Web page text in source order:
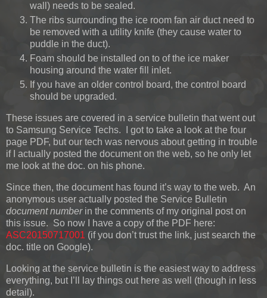
wall) needs to be sealed.
The ribs surrounding the ice room fan air duct need to
be removed with a utility knife (they cause water to
puddle in the duct).
Foam should be installed on to of the ice maker
housing around the water fill inlet.
If you have an older control board, the control board
should be upgraded.
These issues are covered in a service bulletin that went out
to Samsung Service Techs. I got to take a look at the four
page PDF, but our tech was nervous about getting in trouble
if I actually posted the document on the web, so he only let
me look at the doc. on his phone.
Since then, the document has found it’s way to the web. An
anonymous user actually posted the Service Bulletin
document numberin the comments of my original post on
this issue. So now I have a copy of the PDF here:
ASC20150717001 (if you don’t trust the link, just search the
doc. title on Google).
Looking at the service bulletin is the easiest way to address
everything, but I’ll lay things out here as well (though in less
detail).